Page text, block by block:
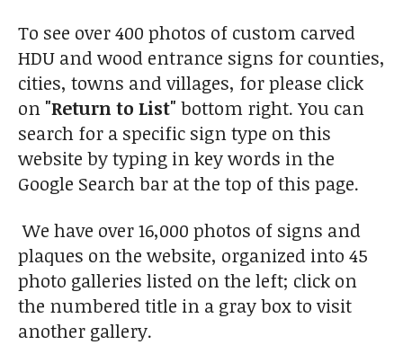
To see over 400 photos of custom carved
HDU and wood entrance signs for counties,
cities, towns and villages, for please click
on "Return to List" bottom right. You can
search for a specific sign type on this
website by typing in key words in the
Google Search bar at the top of this page.
We have over 16,000 photos of signs and
plaques on the website, organized into 45
photo galleries listed on the left; click on
the numbered title in a gray box to visit
another gallery.